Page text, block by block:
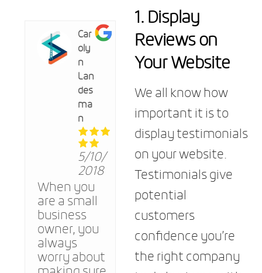
Car
oly
n
Lan
des
ma
n
5/10/
2018
When you
are a small
business
owner, you
always
worry about
1. Display
Reviews on
Your Website
We all know how
important it is to
display testimonials
on your website.
Testimonials give
potential
customers
confidence you’re
the right company